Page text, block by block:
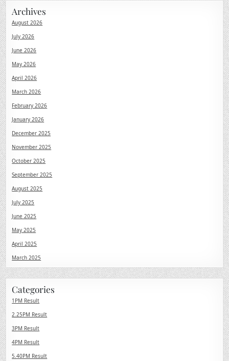
Archives
August 2026
July 2026
June 2026
May 2026
April 2026
March 2026
February 2026
January 2026
December 2025
November 2025
October 2025
September 2025
August 2025
July 2025
June 2025
May 2025
April 2025
March 2025
Categories
1PM Result
2.25PM Result
3PM Result
4PM Result
5.40PM Result